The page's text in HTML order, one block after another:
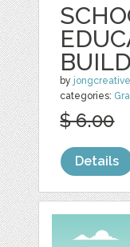
by jongcreative
categories:
$ 6.00
Details